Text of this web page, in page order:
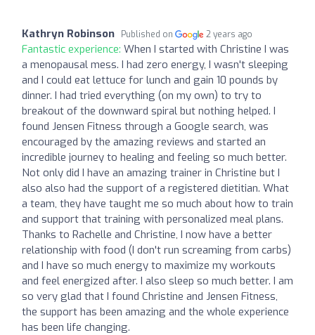
Kathryn Robinson Published on 2 years ago
Fantastic experience: When I started with Christine I was
a menopausal mess. I had zero energy, I wasn't sleeping
and I could eat lettuce for lunch and gain 10 pounds by
dinner. I had tried everything (on my own) to try to
breakout of the downward spiral but nothing helped. I
found Jensen Fitness through a Google search, was
encouraged by the amazing reviews and started an
incredible journey to healing and feeling so much better.
Not only did I have an amazing trainer in Christine but I
also also had the support of a registered dietitian. What
a team, they have taught me so much about how to train
and support that training with personalized meal plans.
Thanks to Rachelle and Christine, I now have a better
relationship with food (I don't run screaming from carbs)
and I have so much energy to maximize my workouts
and feel energized after. I also sleep so much better. I am
so very glad that I found Christine and Jensen Fitness,
the support has been amazing and the whole experience
has been life changing.